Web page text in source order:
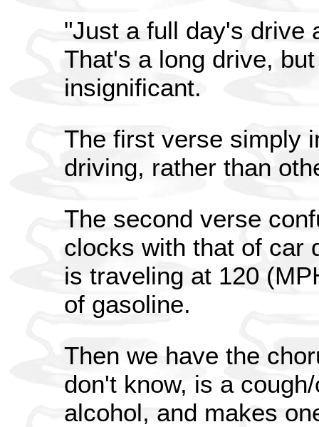
"Just a full day's drive
That's a long drive,
insignificant.
The first verse simply
driving, rather than
The second verse
clocks with that of car
is traveling at 120
of gasoline.
Then we have the
don't know, is a
alcohol, and makes